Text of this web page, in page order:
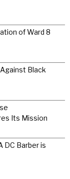
of Ward 8
Black
Its Mission
DC Barber is